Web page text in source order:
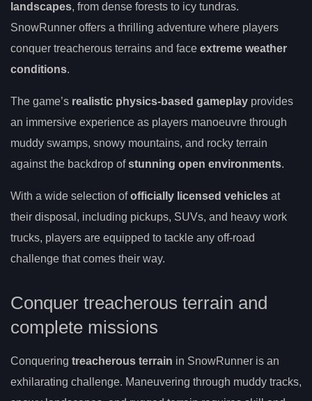
landscapes, from dense forests to icy tundras.
SnowRunner offers a thrilling adventure where players
conquer treacherous terrains and face extreme weather
conditions.
The game’s realistic physics-based gameplay provides
an immersive experience as players manoeuvre through
muddy swamps, snowy mountains, and rocky terrain
against the backdrop ofstunning open environments.
With a wide selection ofofficially licensed vehicles at
their disposal, including pickups, SUVs, and heavy work
trucks, players are equipped to tackle any off-road
challenge that comes their way.
Conquer treacherous terrain and
complete missions
Conquering treacherous terrain in SnowRunner is an
exhilarating challenge. Maneuvering through muddy tracks,